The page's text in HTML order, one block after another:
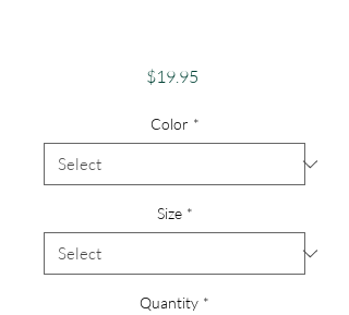
$19.95Price
Color *
Size *
Quantity *